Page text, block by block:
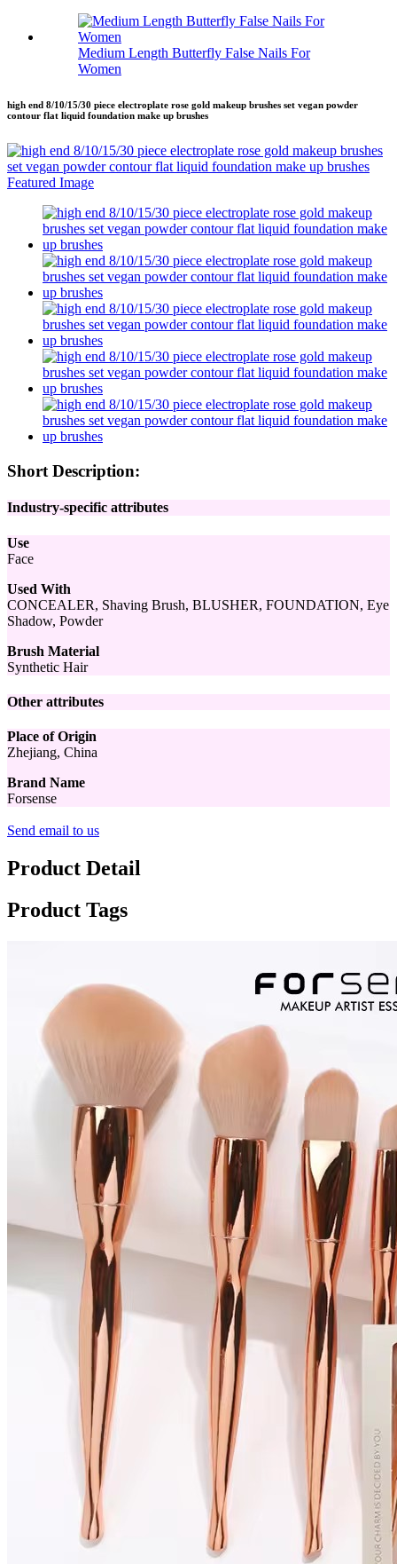
Medium Length Butterfly False Nails For
Women
high end 8/10/15/30 piece electroplate rose gold makeup brushes set vegan powder
contour flat liquid foundation make up brushes
Short Description:
Industry-specific attributes
Use
Face
Used With
CONCEALER, Shaving Brush, BLUSHER, FOUNDATION, Eye
Shadow, Powder
Brush Material
Synthetic Hair
Other attributes
Place of Origin
Zhejiang, China
Brand Name
Forsense
Send email to us
Product Detail
Product Tags